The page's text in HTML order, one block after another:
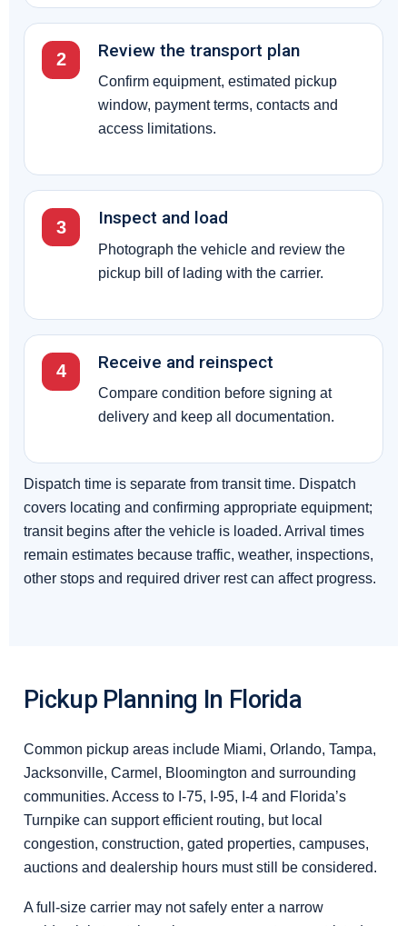
2 Review the transport plan
Confirm equipment, estimated pickup
window, payment terms, contacts and
access limitations.
3 Inspect and load
Photograph the vehicle and review the
pickup bill of lading with the carrier.
4 Receive and reinspect
Compare condition before signing at
delivery and keep all documentation.
Dispatch time is separate from transit time. Dispatch
covers locating and confirming appropriate equipment;
transit begins after the vehicle is loaded. Arrival times
remain estimates because traffic, weather, inspections,
other stops and required driver rest can affect progress.
Pickup Planning In Florida
Common pickup areas include Miami, Orlando, Tampa,
Jacksonville, Carmel, Bloomington and surrounding
communities. Access to I-75, I-95, I-4 and Florida’s
Turnpike can support efficient routing, but local
congestion, construction, gated properties, campuses,
auctions and dealership hours must still be considered.
A full-size carrier may not safely enter a narrow